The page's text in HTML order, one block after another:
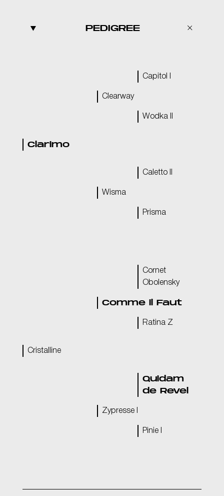
PEDIGREE
Capitol I
Clearway
Wodka II
Clarimo
Caletto II
Wisma
Prisma
Cornet
Obolensky
Comme il Faut
Ratina Z
Cristalline
Quidam
de Revel
Zypresse I
Pinie I